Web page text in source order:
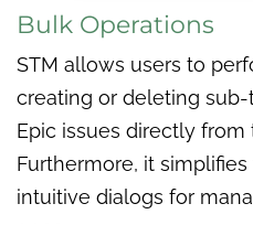
Bulk Operations
STM allows users to
creating or deleting sub-
Epic issues directly from
Furthermore, it
intuitive dialogs for